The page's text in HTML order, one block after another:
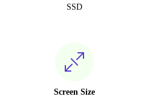
SSD
Screen Size